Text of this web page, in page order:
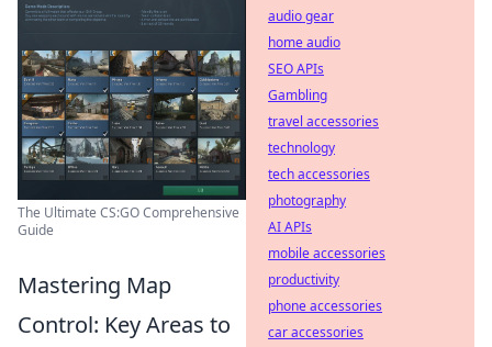
The Ultimate CS:GO Comprehensive
Guide
Mastering Map
Control: Key Areas to
audio gear
home audio
SEO APIs
Gambling
travel accessories
technology
tech accessories
photography
AI APIs
mobile accessories
productivity
phone accessories
car accessories